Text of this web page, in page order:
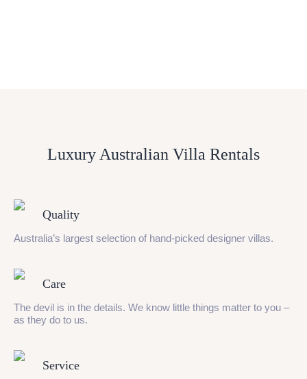
Luxury Australian Villa Rentals
Quality
Australia’s largest selection of hand-picked designer villas.
Care
The devil is in the details. We know little things matter to you –
as they do to us.
Service